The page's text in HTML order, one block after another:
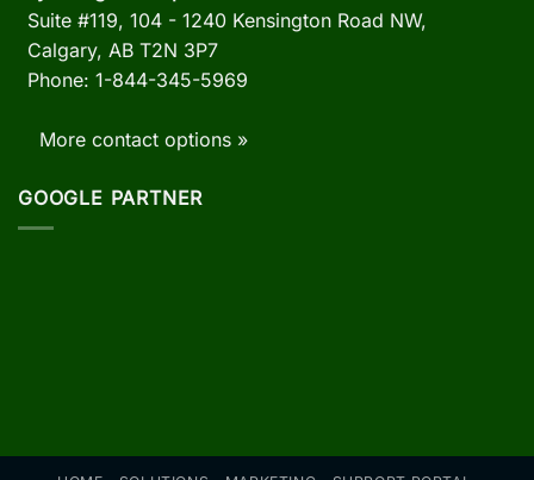
Suite #119, 104 - 1240 Kensington Road NW,
Calgary, AB T2N 3P7
Phone: 1-844-345-5969
More contact options »
GOOGLE PARTNER